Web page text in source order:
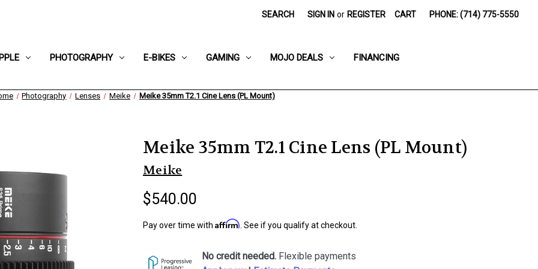
SEARCH SIGN IN or REGISTER CART PHONE: (714) 775-5550
PHOTOGRAPHY E-BIKES GAMING MOJO DEALS FINANCING
Photography Lenses Meike Meike 35mm T2.1 Cine Lens (PL Mount)
Meike 35mm T2.1 Cine Lens (PL Mount)
Meike
$540.00
Pay over time with Affirm . See if you qualify at checkout.
No credit needed. Flexible payments